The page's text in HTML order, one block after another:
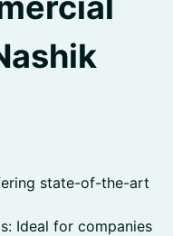
state-of-the-art
Ideal for companies